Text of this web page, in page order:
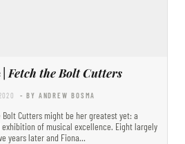
Fetch the Bolt Cutters
- BY ANDREW BOSMA
Bolt Cutters might be her greatest yet: a
of musical excellence. Eight largely
years later and Fiona…